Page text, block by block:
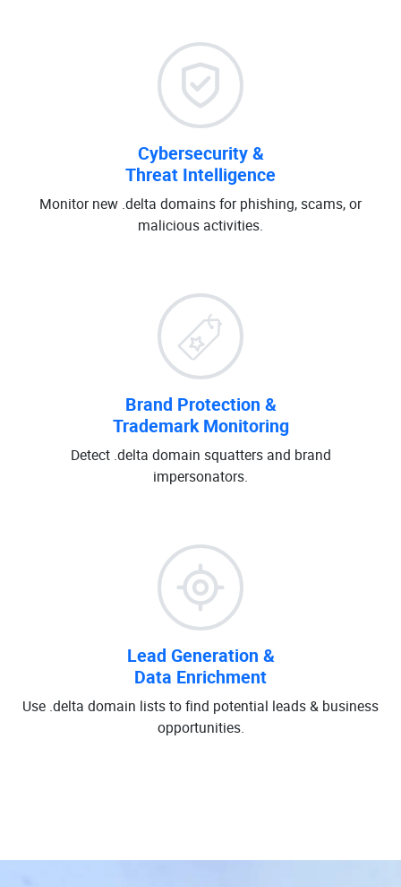
Cybersecurity &
Threat Intelligence
Monitor new .delta domains for phishing, scams, or
malicious activities.
Brand Protection &
Trademark Monitoring
Detect .delta domain squatters and brand
impersonators.
Lead Generation &
Data Enrichment
Use .delta domain lists to find potential leads & business
opportunities.